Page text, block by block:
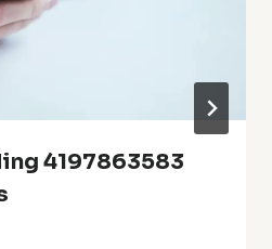
4197863583